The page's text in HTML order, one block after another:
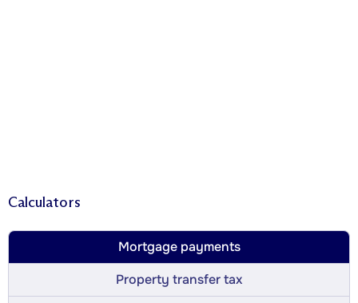
Calculators
Mortgage payments
Property transfer tax